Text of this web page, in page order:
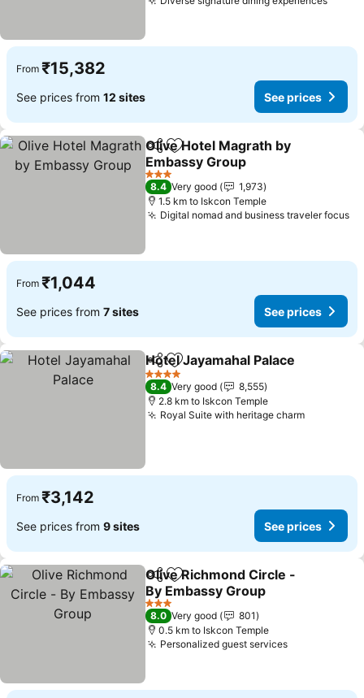
From ₹15,382
See prices from 12 sites See prices
ShareAdd to favorites
Olive Hotel Magrath by
Embassy Group
3 Stars
8.4 Very good
1,973
1.5 km to Iskcon Temple
Digital nomad and business traveler focus
From ₹1,044
See prices from 7 sites See prices
ShareAdd to favorites
Hotel Jayamahal Palace
4 Stars
8.4 Very good
8,555
2.8 km to Iskcon Temple
Royal Suite with heritage charm
From ₹3,142
See prices from 9 sites See prices
ShareAdd to favorites
Olive Richmond Circle -
By Embassy Group
3 Stars
8.0 Very good
801
0.5 km to Iskcon Temple
Personalized guest services